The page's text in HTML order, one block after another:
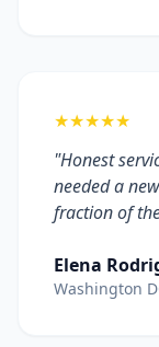
★★★★★
"Honest
needed a
fraction of
Elena
Washington